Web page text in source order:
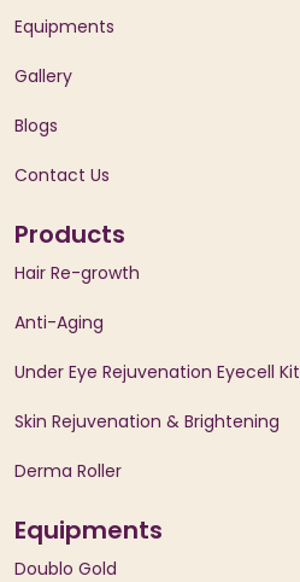
Equipments
Gallery
Blogs
Contact Us
Products
Hair Re-growth
Anti-Aging
Under Eye Rejuvenation Eyecell Kit
Skin Rejuvenation & Brightening
Derma Roller
Equipments
Doublo Gold